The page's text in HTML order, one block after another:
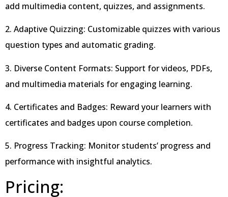
add multimedia content, quizzes, and assignments.
2. Adaptive Quizzing: Customizable quizzes with various
question types and automatic grading.
3. Diverse Content Formats: Support for videos, PDFs,
and multimedia materials for engaging learning.
4. Certificates and Badges: Reward your learners with
certificates and badges upon course completion.
5. Progress Tracking: Monitor students’ progress and
performance with insightful analytics.
Pricing: